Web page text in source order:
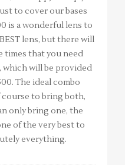
to cover our bases
is a wonderful lens to
lens, but there will
times that you need
which will be provided
The ideal combo
to bring both,
only bring one, the
of the very best to
everything.